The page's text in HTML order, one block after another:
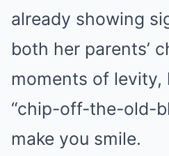
already showing
both her parents’
moments of levity,
“chip-off-the-old-
make you smile.